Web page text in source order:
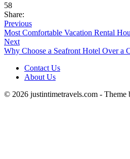
58
Share:
Previous
Most Comfortable Vacation Rental
Next
Why Choose a Seafront Hotel Over a
Contact Us
About Us
© 2026 justintimetravels.com - Theme